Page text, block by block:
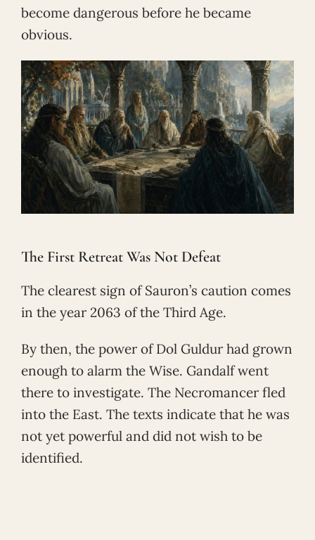
become dangerous before he became
obvious.
The First Retreat Was Not Defeat
The clearest sign of Sauron’s caution comes
in the year 2063 of the Third Age.
By then, the power of Dol Guldur had grown
enough to alarm the Wise. Gandalf went
there to investigate. The Necromancer fled
into the East. The texts indicate that he was
not yet powerful and did not wish to be
identified.